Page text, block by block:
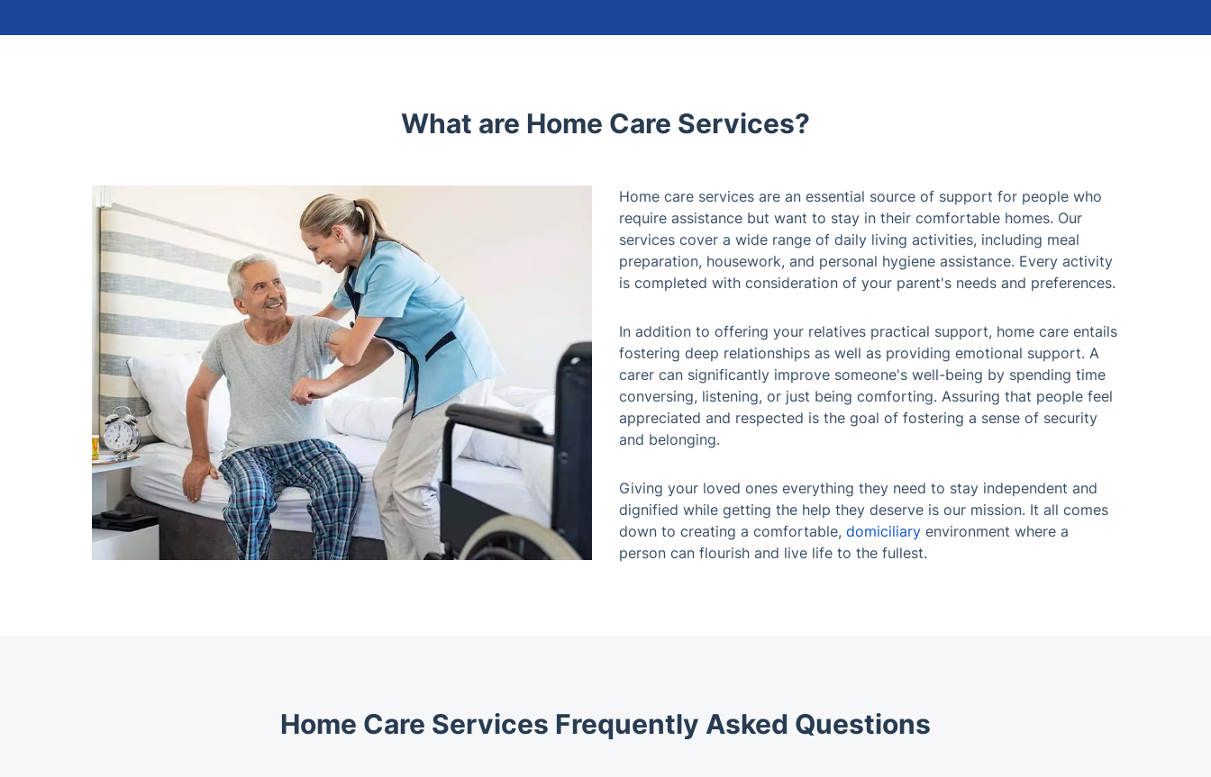
What are Home Care Services?
Home care services are an essential source of support for people who
require assistance but want to stay in their comfortable homes. Our
services cover a wide range of daily living activities, including meal
preparation, housework, and personal hygiene assistance. Every activity
is completed with consideration of your parent's needs and preferences.
In addition to offering your relatives practical support, home care entails
fostering deep relationships as well as providing emotional support. A
carer can significantly improve someone's well-being by spending time
conversing, listening, or just being comforting. Assuring that people feel
appreciated and respected is the goal of fostering a sense of security
and belonging.
Giving your loved ones everything they need to stay independent and
dignified while getting the help they deserve is our mission. It all comes
down to creating a comfortable, domiciliary environment where a
person can flourish and live life to the fullest.
Home Care Services Frequently Asked Questions